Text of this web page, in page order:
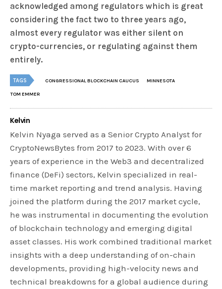
acknowledged among regulators which is great
considering the fact two to three years ago,
almost every regulator was either silent on
crypto-currencies, or regulating against them
entirely.
TAGS CONGRESSIONAL BLOCKCHAIN CAUCUS MINNESOTA
TOM EMMER
Kelvin
Kelvin Nyaga served as a Senior Crypto Analyst for
CryptoNewsBytes from 2017 to 2023. With over 6
years of experience in the Web3 and decentralized
finance (DeFi) sectors, Kelvin specialized in real-
time market reporting and trend analysis. Having
joined the platform during the 2017 market cycle,
he was instrumental in documenting the evolution
of blockchain technology and emerging digital
asset classes. His work combined traditional market
insights with a deep understanding of on-chain
developments, providing high-velocity news and
technical breakdowns for a global audience during